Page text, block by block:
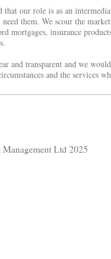
our role is as an
them. We scour the
mortgages, insurance
and transparent and we
and the services
Ltd 2025